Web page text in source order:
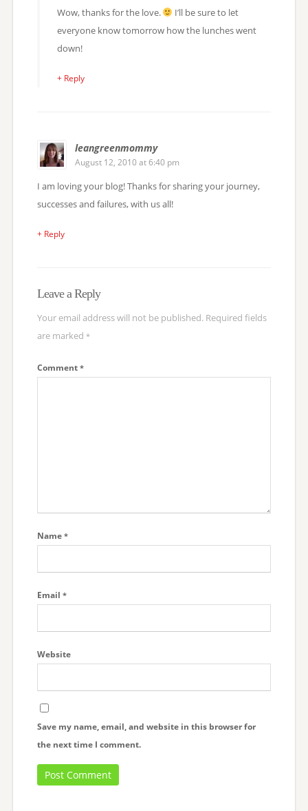
Wow, thanks for the love.
I’ll be sure to let
everyone know tomorrow how the lunches went
down!
+ Reply
leangreenmommy
August 12, 2010 at 6:40 pm
I am loving your blog! Thanks for sharing your journey,
successes and failures, with us all!
+ Reply
Leave a Reply
Your email address will not be published. Required fields
are marked *
Comment *
Name *
Email *
Website
Save my name, email, and website in this browser for
the next time I comment.